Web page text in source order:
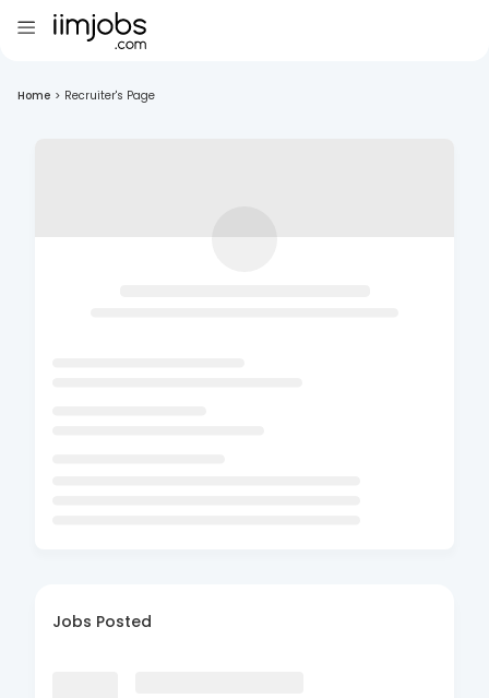
Home > Recruiter's Page
Jobs Posted